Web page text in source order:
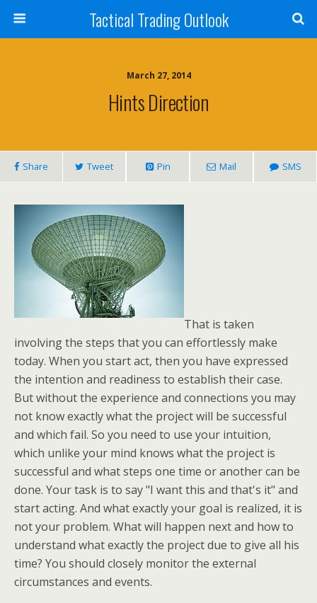
Tactical Trading Outlook
March 27, 2014
Hints Direction
Share Tweet Pin Mail SMS
That is taken
involving the steps that you can effortlessly make
today. When you start act, then you have expressed
the intention and readiness to establish their case.
But without the experience and connections you may
not know exactly what the project will be successful
and which fail. So you need to use your intuition,
which unlike your mind knows what the project is
successful and what steps one time or another can be
done. Your task is to say "I want this and that's it" and
start acting. And what exactly your goal is realized, it is
not your problem. What will happen next and how to
understand what exactly the project due to give all his
time? You should closely monitor the external
circumstances and events.